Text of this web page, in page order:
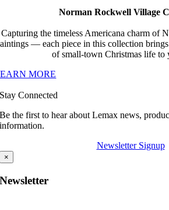
Norman Rockwell Village
Capturing the timeless Americana charm of
— each piece in this collection
of small-town Christmas life to
MORE
Stay Connected
Be the first to hear about Lemax news,
information.
Newsletter Signup
×
Newsletter